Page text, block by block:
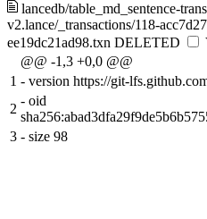
lancedb/table_md_sentence-
v2.lance/_transactions/118-
ee19dc21ad98.txn DELETED
@@ -1,3 +0,0 @@
1 - version https://git-
2
- oid
3 - size 98